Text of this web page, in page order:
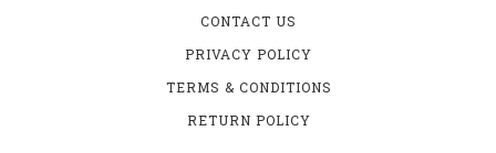
CONTACT US
PRIVACY POLICY
TERMS & CONDITIONS
RETURN POLICY